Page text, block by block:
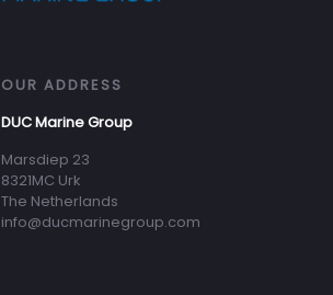
OUR ADDRESS
DUC Marine Group
Marsdiep 23
8321MC Urk
The Netherlands
info@ducmarinegroup.com